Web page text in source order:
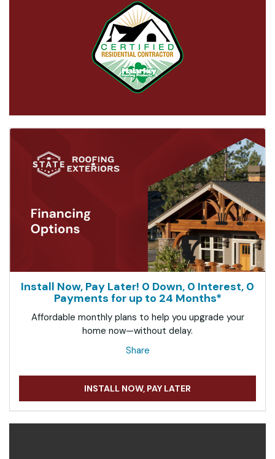
Install Now, Pay Later! 0 Down, 0 Interest, 0
Payments for up to 24 Months*
Affordable monthly plans to help you upgrade your
home now—without delay.
Share
INSTALL NOW, PAY LATER